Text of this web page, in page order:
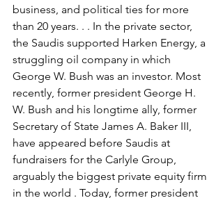
business, and political ties for more
than 20 years. . . In the private sector,
the Saudis supported Harken Energy, a
struggling oil company in which
George W. Bush was an investor. Most
recently, former president George H.
W. Bush and his longtime ally, former
Secretary of State James A. Baker III,
have appeared before Saudis at
fundraisers for the Carlyle Group,
arguably the biggest private equity firm
in the world . Today, former president